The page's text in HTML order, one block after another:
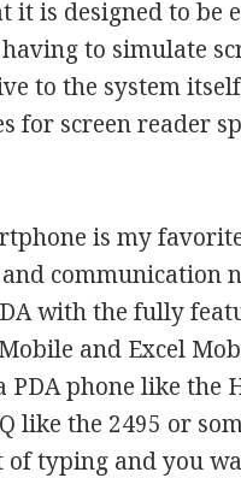
it is designed to be
to simulate
to the system
for screen reader
is my
communication
with the fully
and Excel
phone like the
like the 2495 or
typing and you